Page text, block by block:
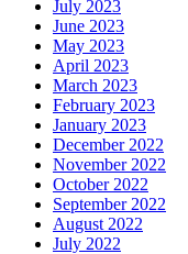
July 2023
June 2023
May 2023
April 2023
March 2023
February 2023
January 2023
December 2022
November 2022
October 2022
September 2022
August 2022
July 2022